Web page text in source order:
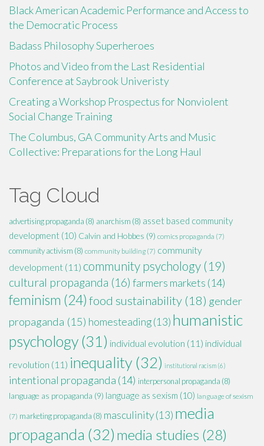
Black American Academic Performance and Access to
the Democratic Process
Badass Philosophy Superheroes
Photos and Video from the Last Residential
Conference at Saybrook Univeristy
Creating a Workshop Prospectus for Nonviolent
Social Change Training
The Columbus, GA Community Arts and Music
Collective: Preparations for the Long Haul
Tag Cloud
advertising propaganda (8) anarchism (8) asset based community
development (10) Calvin and Hobbes (9) comics propaganda (7)
community activism (8) community building (7) community
development (11) community psychology (19)
cultural propaganda (16) farmers markets (14)
feminism (24) food sustainability (18) gender
propaganda (15) homesteading(13) humanistic
psychology (31) individual evolution (11) individual
revolution (11) inequality (32) institutional racism (6)
intentional propaganda (14) interpersonal propaganda (8)
language as propaganda (9) language as sexism (10) language of sexism
(7) marketing propaganda (8) masculinity(13) media
propaganda (32) media studies (28)